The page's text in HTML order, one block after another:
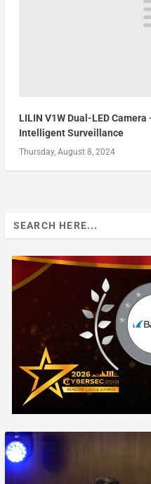
LILIN V1W Dual-LED
Intelligent Surveillance
Thursday, August 8, 2024